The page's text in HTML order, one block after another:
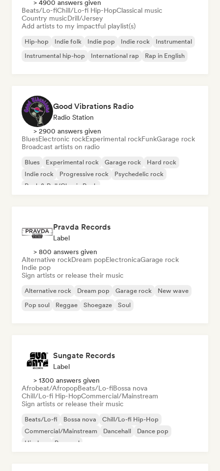
> 4900 answers given
Beats/Lo-fiChill/Lo-fi Hip-HopClassical music
Country musicDrill/Jersey
Add artists to my impactful playlist(s)
Hip-hop Indie folk Indie pop Indie rock
Instrumental
Instrumental hip-hop
International rap Rap in English
Good Vibrations Radio
Radio Station
> 2900 answers given
BluesElectronic rockExperimental rockFunkGarage rock
Broadcast artists on radio
Blues Experimental rock Garage rock
Hard rock
Indie rock
Progressive rock
Psychedelic rock
Rock & Roll/Classic Rock
Pravda Records
Label
> 800 answers given
Alternative rockDream popElectronicaGarage rock
Indie pop
Sign artists or release their music
Alternative rock Dream pop Garage rock
New wave
Pop soul
Reggae Shoegaze Soul
Sungate Records
Label
> 1300 answers given
Afrobeat/AfropopBeats/Lo-fiBossa nova
Chill/Lo-fi Hip-HopCommercial/Mainstream
Sign artists or release their music
Beats/Lo-fi Bossa nova
Chill/Lo-fi Hip-Hop
Commercial/Mainstream
Dancehall
Dance pop
Hip-hop
Pop soul